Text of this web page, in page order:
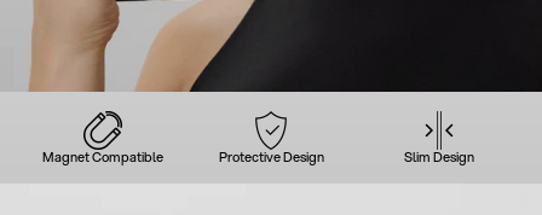
Magnet Compatible Protective Design Slim Design